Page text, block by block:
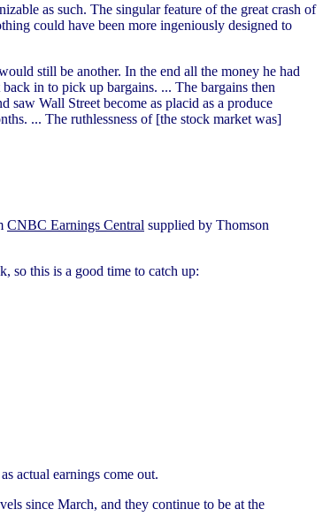
as such. The singular feature of the great crash of
could have been more ingeniously designed to
still be another. In the end all the money he had
in to pick up bargains. ... The bargains then
Wall Street become as placid as a produce
... The ruthlessness of [the stock market was]
CNBC Earnings Central supplied by Thomson
so this is a good time to catch up:
actual earnings come out.
since March, and they continue to be at the